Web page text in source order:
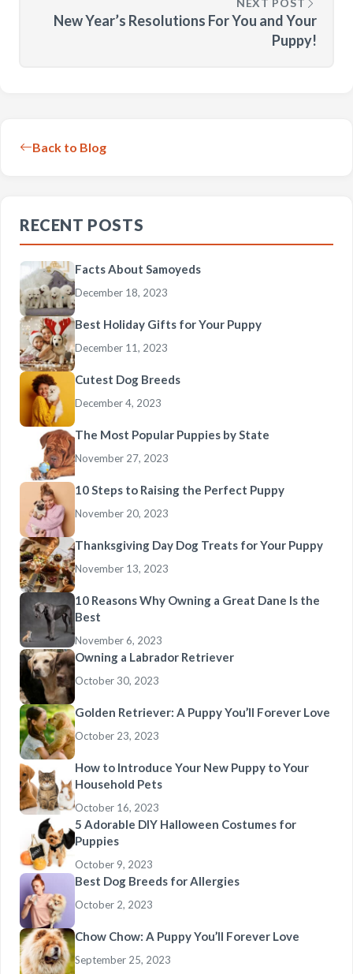
NEXT POST
New Year’s Resolutions For You and Your
Puppy!
Back to Blog
RECENT POSTS
Facts About Samoyeds
December 18, 2023
Best Holiday Gifts for Your Puppy
December 11, 2023
Cutest Dog Breeds
December 4, 2023
The Most Popular Puppies by State
November 27, 2023
10 Steps to Raising the Perfect Puppy
November 20, 2023
Thanksgiving Day Dog Treats for Your Puppy
November 13, 2023
10 Reasons Why Owning a Great Dane Is the
Best
November 6, 2023
Owning a Labrador Retriever
October 30, 2023
Golden Retriever: A Puppy You’ll Forever Love
October 23, 2023
How to Introduce Your New Puppy to Your
Household Pets
October 16, 2023
5 Adorable DIY Halloween Costumes for
Puppies
October 9, 2023
Best Dog Breeds for Allergies
October 2, 2023
Chow Chow: A Puppy You’ll Forever Love
September 25, 2023